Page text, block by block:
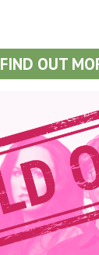
FIND OUT